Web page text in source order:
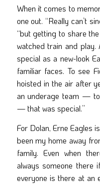
When it comes to
one out. “Really can’t
“but getting to share
watched train and
special as a new-look
familiar faces. To see
hoisted in the air after
an underage team —
— that was special.”
For Dolan, Erne Eagles
been my home away
family. Even when
always someone there
everyone is there at an